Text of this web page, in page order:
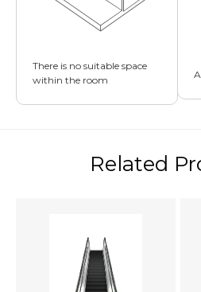
There is no suitable space
within the room
Related